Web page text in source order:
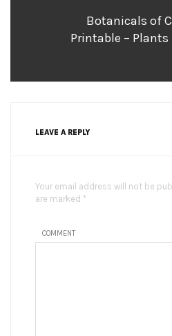
Botanicals of
Printable – Plants
LEAVE A REPLY
Your email address will not be
are marked *
COMMENT